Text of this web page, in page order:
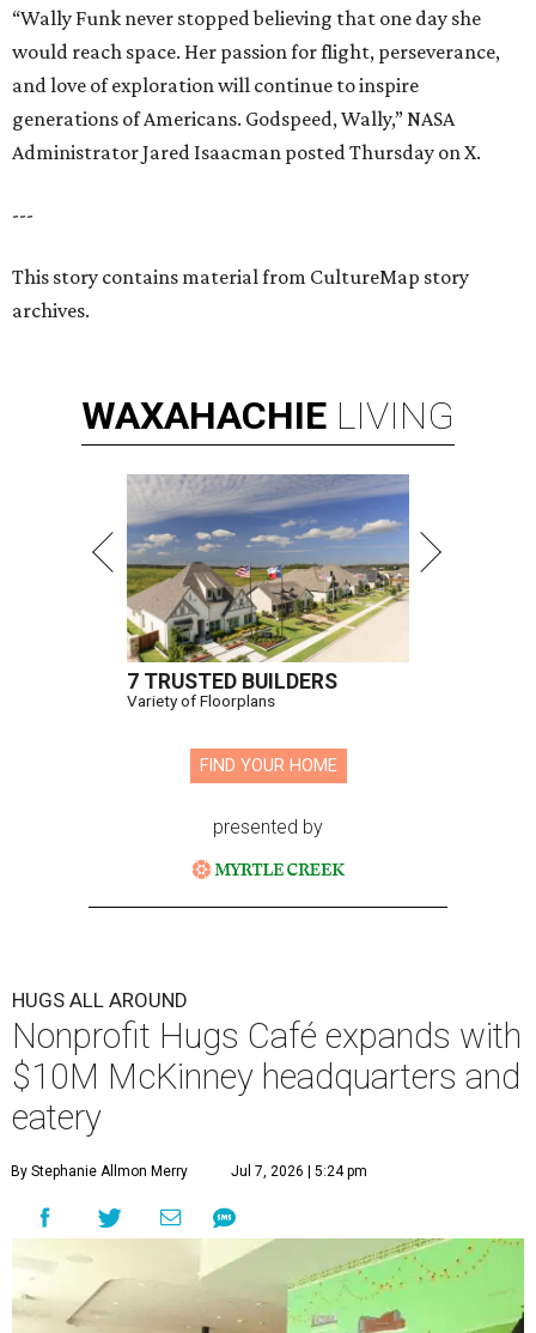
“Wally Funk never stopped believing that one day she
would reach space. Her passion for flight, perseverance,
and love of exploration will continue to inspire
generations of Americans. Godspeed, Wally,” NASA
Administrator Jared Isaacman posted Thursday on X.
---
This story contains material from CultureMap story
archives.
WAXAHACHIE LIVING
7 TRUSTED BUILDERS
Variety of Floorplans
FIND YOUR HOME
presented by
HUGS ALL AROUND
Nonprofit Hugs Café expands with
$10M McKinney headquarters and
eatery
By Stephanie Allmon Merry Jul 7, 2026 | 5:24 pm